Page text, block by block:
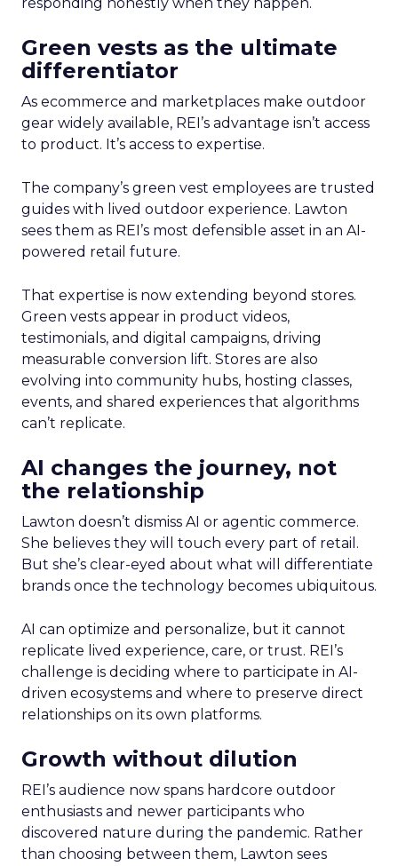
Green vests as the ultimate
differentiator
As ecommerce and marketplaces make outdoor
gear widely available, REI’s advantage isn’t access
to product. It’s access to expertise.
The company’s green vest employees are trusted
guides with lived outdoor experience. Lawton
sees them as REI’s most defensible asset in an AI-
powered retail future.
That expertise is now extending beyond stores.
Green vests appear in product videos,
testimonials, and digital campaigns, driving
measurable conversion lift. Stores are also
evolving into community hubs, hosting classes,
events, and shared experiences that algorithms
can’t replicate.
AI changes the journey, not
the relationship
Lawton doesn’t dismiss AI or agentic commerce.
She believes they will touch every part of retail.
But she’s clear-eyed about what will differentiate
brands once the technology becomes ubiquitous.
AI can optimize and personalize, but it cannot
replicate lived experience, care, or trust. REI’s
challenge is deciding where to participate in AI-
driven ecosystems and where to preserve direct
relationships on its own platforms.
Growth without dilution
REI’s audience now spans hardcore outdoor
enthusiasts and newer participants who
discovered nature during the pandemic. Rather
than choosing between them, Lawton sees